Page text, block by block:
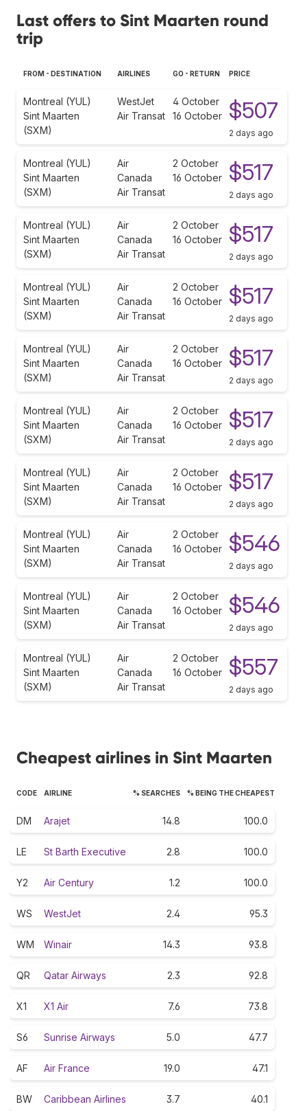
Last offers to Sint Maarten round
trip
FROM - DESTINATION AIRLINES GO - RETURN PRICE
Montreal (YUL)
Sint Maarten
(SXM)
WestJet
Air Transat
4 October
16 October
$507
2 days ago
Montreal (YUL)
Sint Maarten
(SXM)
Air
Canada
Air Transat
2 October
16 October
$517
2 days ago
Montreal (YUL)
Sint Maarten
(SXM)
Air
Canada
Air Transat
2 October
16 October
$517
2 days ago
Montreal (YUL)
Sint Maarten
(SXM)
Air
Canada
Air Transat
2 October
16 October
$517
2 days ago
Montreal (YUL)
Sint Maarten
(SXM)
Air
Canada
Air Transat
2 October
16 October
$517
2 days ago
Montreal (YUL)
Sint Maarten
(SXM)
Air
Canada
Air Transat
2 October
16 October
$517
2 days ago
Montreal (YUL)
Sint Maarten
(SXM)
Air
Canada
Air Transat
2 October
16 October
$517
2 days ago
Montreal (YUL)
Sint Maarten
(SXM)
Air
Canada
Air Transat
2 October
16 October
$546
2 days ago
Montreal (YUL)
Sint Maarten
(SXM)
Air
Canada
Air Transat
2 October
16 October
$546
2 days ago
Montreal (YUL)
Sint Maarten
(SXM)
Air
Canada
Air Transat
2 October
16 October
$557
2 days ago
Cheapest airlines in Sint Maarten
CODE AIRLINE % SEARCHES % BEING THE CHEAPEST
DM Arajet 14.8 100.0
LE St Barth Executive 2.8 100.0
Y2 Air Century 1.2 100.0
WS WestJet 2.4 95.3
WM Winair 14.3 93.8
QR Qatar Airways 2.3 92.8
X1 X1 Air 7.6 73.8
S6 Sunrise Airways 5.0 47.7
AF Air France 19.0 47.1
BW Caribbean Airlines 3.7 40.1